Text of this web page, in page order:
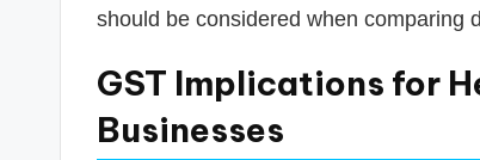
should be considered when comparing
GST Implications for
Businesses